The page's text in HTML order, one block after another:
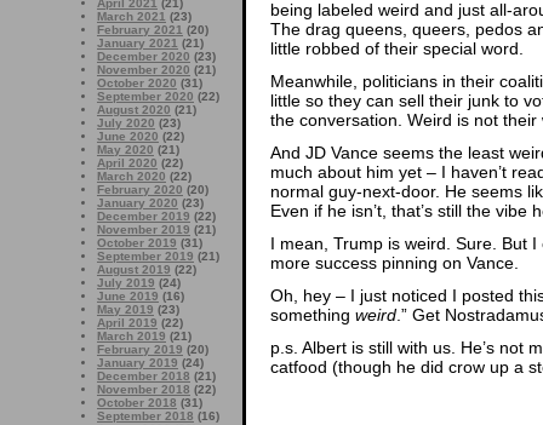
April 2021
(21)
March 2021 (23)
February 2021 (20)
January 2021 (21)
December 2020 (23)
November 2020 (21)
October 2020 (31)
September 2020 (22)
August 2020 (21)
July 2020 (23)
June 2020 (22)
May 2020 (21)
April 2020 (22)
March 2020 (22)
February 2020 (20)
January 2020 (23)
December 2019 (22)
November 2019 (21)
October 2019 (31)
September 2019 (21)
August 2019 (22)
July 2019 (24)
June 2019 (16)
May 2019 (23)
April 2019 (22)
March 2019 (21)
February 2019 (20)
January 2019 (24)
December 2018 (21)
November 2018 (22)
October 2018 (31)
September 2018 (16)
being labeled weird and just all-
The drag queens, queers, pedos
little robbed of their special word.
Meanwhile, politicians in their
little so they can sell their junk to
the conversation. Weird is not their
And JD Vance seems the least
much about him yet – I haven’t
normal guy-next-door. He seems
Even if he isn’t, that’s still the vibe
I mean, Trump is weird. Sure. But
more success pinning on Vance.
Oh, hey – I just noticed I posted
something weird .” Get
p.s. Albert is still with us. He’s not
catfood (though he did crow up a